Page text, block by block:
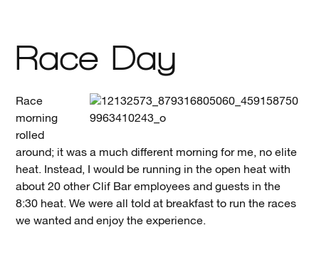
Race Day
Race
morning
rolled
around; it was a much different morning for me, no elite
heat. Instead, I would be running in the open heat with
about 20 other Clif Bar employees and guests in the
8:30 heat. We were all told at breakfast to run the races
we wanted and enjoy the experience.